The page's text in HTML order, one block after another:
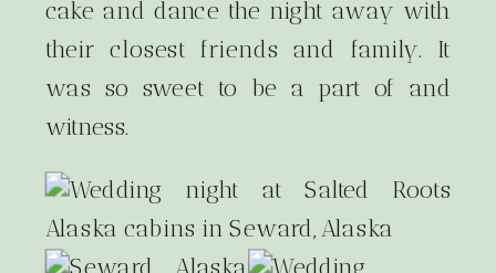
cake and dance the night away with
their closest friends and family. It
was so sweet to be a part of and
witness.